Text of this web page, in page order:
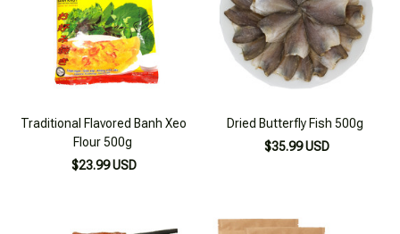
Traditional Flavored Banh Xeo
Flour 500g
$23.99 USD
Dried Butterfly Fish 500g
$35.99 USD